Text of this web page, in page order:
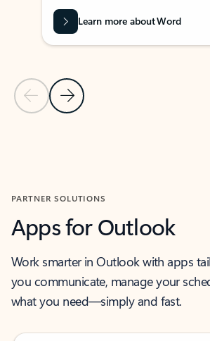
Previous Slide
Next Slide
Learn more about Word
PARTNER SOLUTIONS
Apps for Outlook
Work smarter in Outlook with apps
you communicate, manage your
what you need—simply and fast.